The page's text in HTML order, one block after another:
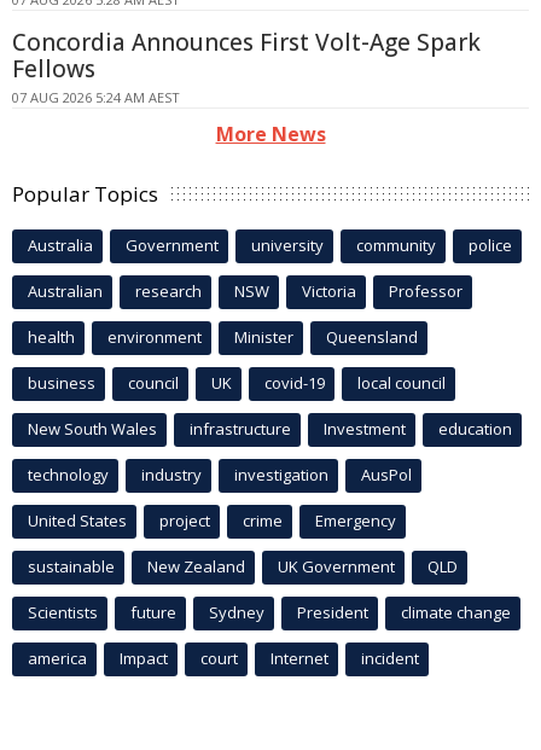
Concordia Announces First Volt-Age Spark
Fellows
07 AUG 2026 5:24 AM AEST
More News
Popular Topics
Australia Government university community police
Australian research NSW Victoria Professor
health environment Minister Queensland
business council UK covid-19 local council
New South Wales infrastructure Investment education
technology industry investigation AusPol
United States project crime Emergency
sustainable New Zealand UK Government QLD
Scientists future Sydney President climate change
america Impact court Internet incident